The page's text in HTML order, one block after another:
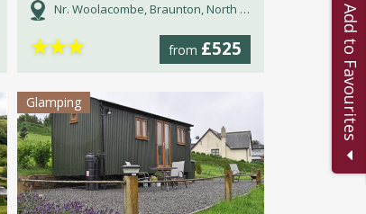
Nr. Woolacombe, Braunton, North Devon, Devon
from £525
★★★
Glamping Add to Favourites